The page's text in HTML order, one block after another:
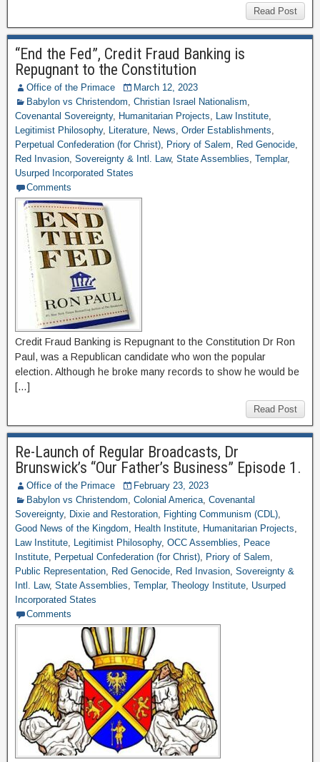
Read Post
“End the Fed”, Credit Fraud Banking is
Repugnant to the Constitution
Office of the Primace
March 12, 2023
Babylon vs Christendom, Christian Israel Nationalism,
Covenantal Sovereignty, Humanitarian Projects, Law Institute,
Legitimist Philosophy, Literature, News, Order Establishments,
Perpetual Confederation (for Christ), Priory of Salem, Red Genocide,
Red Invasion, Sovereignty & Intl. Law, State Assemblies, Templar,
Usurped Incorporated States
Comments
Credit Fraud Banking is Repugnant to the Constitution Dr Ron
Paul, was a Republican candidate who won the popular
election. Although he broke many records to show he would be
[…]
Read Post
Re-Launch of Regular Broadcasts, Dr
Brunswick’s “Our Father’s Business” Episode 1.
Office of the Primace
February 23, 2023
Babylon vs Christendom, Colonial America, Covenantal
Sovereignty, Dixie and Restoration, Fighting Communism (CDL),
Good News of the Kingdom, Health Institute, Humanitarian Projects,
Law Institute, Legitimist Philosophy, OCC Assemblies, Peace
Institute, Perpetual Confederation (for Christ), Priory of Salem,
Public Representation, Red Genocide, Red Invasion, Sovereignty &
Intl. Law, State Assemblies, Templar, Theology Institute, Usurped
Incorporated States
Comments